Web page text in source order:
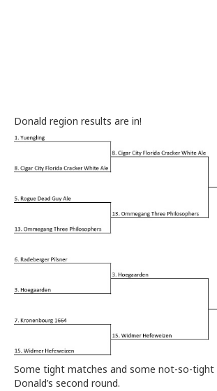
Donald region results are in!
Some tight matches and some not-so-tight
Donald’s second round.